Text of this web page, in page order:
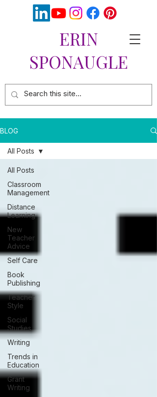
ERIN
SPONAUGLE
BLOG
All Posts
Classroom
Management
Distance
Learning
New
Teacher
Advice
Self Care
Book
Publishing
Teacher
Style
Social
Studies
Writing
Trends in
Education
Grant
Writing
All Posts